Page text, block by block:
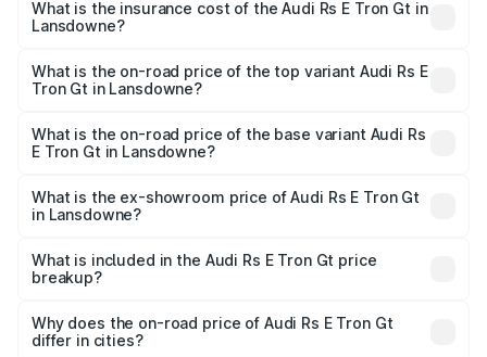
Gt in Lansdowne will be Not Available.
What is the insurance cost of the Audi Rs E Tron Gt in
Lansdowne?
Gt in Lansdowne is ₹7.56 lakhs
What is the on-road price of the top variant Audi Rs E
Tron Gt in Lansdowne?
Cr Lakh in Lansdowne.
What is the on-road price of the base variant Audi Rs
E Tron Gt in Lansdowne?
Cr Lakh in Lansdowne.
What is the ex-showroom price of Audi Rs E Tron Gt
in Lansdowne?
Tron Gt in Lansdowne is ₹1.95 Cr.
What is included in the Audi Rs E Tron Gt price
breakup?
charges, insurance, road tax, handling fees, and optional
accessories.
Why does the on-road price of Audi Rs E Tron Gt
differ in cities?